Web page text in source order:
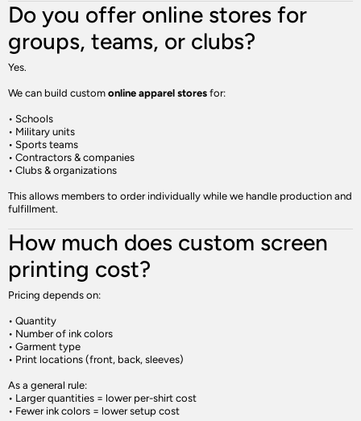
Do you offer online stores for
groups, teams, or clubs?
Yes.
We can build custom online apparel stores for:
• Schools
• Military units
• Sports teams
• Contractors & companies
• Clubs & organizations
This allows members to order individually while we handle production and
fulfillment.
How much does custom screen
printing cost?
Pricing depends on:
• Quantity
• Number of ink colors
• Garment type
• Print locations (front, back, sleeves)
As a general rule:
• Larger quantities = lower per-shirt cost
• Fewer ink colors = lower setup cost